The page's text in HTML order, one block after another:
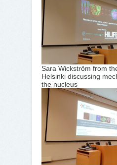
Sara Wickström from
Helsinki discussing
the nucleus